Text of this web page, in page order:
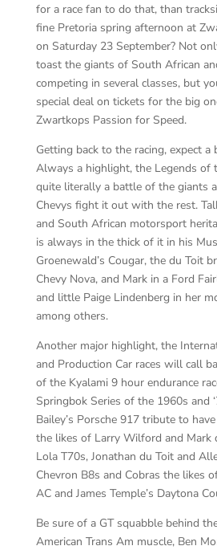
for a race fan to do that, than
fine Pretoria spring afternoon at
on Saturday 23 September? Not
toast the giants of South African
competing in several classes, but
special deal on tickets for the big
Zwartkops Passion for Speed.
Getting back to the racing, expect a
Always a highlight, the Legends of
quite literally a battle of the giants
Chevys fight it out with the rest.
and South African motorsport
is always in the thick of it in his
Groenewald’s Cougar, the du Toit
Chevy Nova, and Mark in a Ford
and little Paige Lindenberg in her
among others.
Another major highlight, the
and Production Car races will call
of the Kyalami 9 hour endurance
Springbok Series of the 1960s and
Bailey’s Porsche 917 tribute to
the likes of Larry Wilford and Mark
Lola T70s, Jonathan du Toit and
Chevron B8s and Cobras the likes
AC and James Temple’s Daytona
Be sure of a GT squabble behind
American Trans Am muscle, Ben